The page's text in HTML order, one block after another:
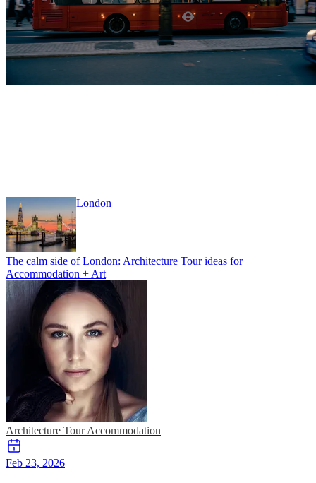
London
The calm side of London: Architecture Tour ideas for
Accommodation + Art
Architecture Tour Accommodation
Feb 23, 2026